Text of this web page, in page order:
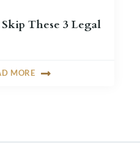
These 3 Legal
MORE